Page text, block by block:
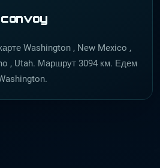
Washington , New Mexico ,
, Utah. Маршрут 3094 км. Едем